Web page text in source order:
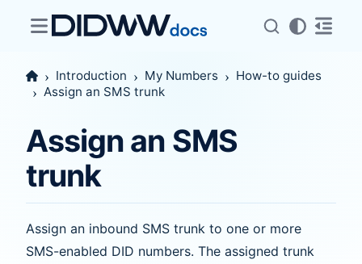
Introduction My Numbers
How-to guides
Assign an SMS trunk
Assign an SMS
trunk
Assign an inbound SMS trunk to one or more
SMS-enabled DID numbers. The assigned trunk